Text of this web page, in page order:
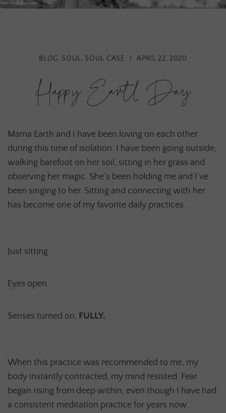
BLOG, SOUL, SOUL CASE APRIL 22, 2020
Happy Earth Day
Mama Earth and I have been loving on each other
during this time of isolation. I have been going outside,
walking barefoot on her soil, sitting in her grass and
observing her magic. She’s been holding me and I’ve
been singing to her. Sitting and connecting with her
has become one of my favorite daily practices.
Just sitting.
Eyes open.
Senses turned on, FULLY.
When this practice was recommended to me, my
body instantly contracted, my mind resisted. Fear
began rising from deep within, even though I have had
a consistent meditation practice for years now.